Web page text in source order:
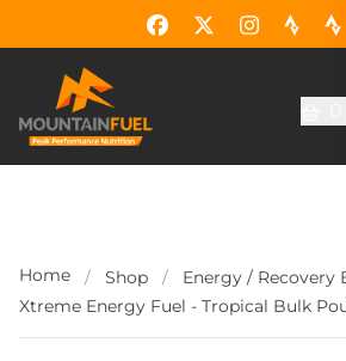
Home / Shop / Energy / Recovery
Xtreme Energy Fuel - Tropical Bulk